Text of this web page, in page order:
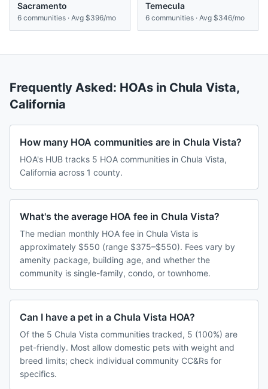
Sacramento
6 communities · Avg $396/mo
Temecula
6 communities · Avg $346/mo
Frequently Asked: HOAs in Chula Vista,
California
How many HOA communities are in Chula Vista?
HOA's HUB tracks 5 HOA communities in Chula Vista,
California across 1 county.
What's the average HOA fee in Chula Vista?
The median monthly HOA fee in Chula Vista is
approximately $550 (range $375–$550). Fees vary by
amenity package, building age, and whether the
community is single-family, condo, or townhome.
Can I have a pet in a Chula Vista HOA?
Of the 5 Chula Vista communities tracked, 5 (100%) are
pet-friendly. Most allow domestic pets with weight and
breed limits; check individual community CC&Rs for
specifics.